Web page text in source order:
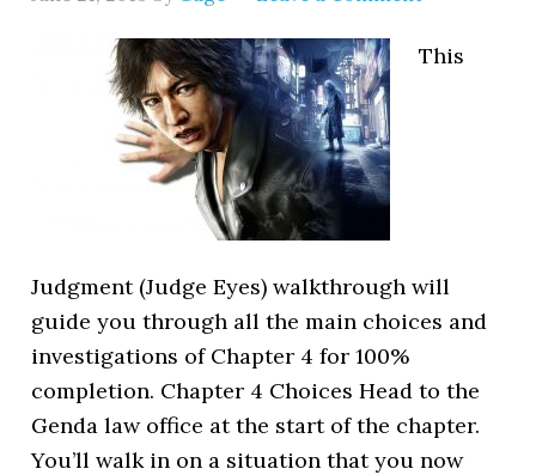
This
Judgment (Judge Eyes) walkthrough will
guide you through all the main choices and
investigations of Chapter 4 for 100%
completion. Chapter 4 Choices Head to the
Genda law office at the start of the chapter.
You’ll walk in on a situation that you now